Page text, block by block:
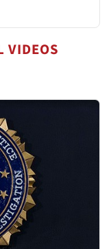
VIDEOS